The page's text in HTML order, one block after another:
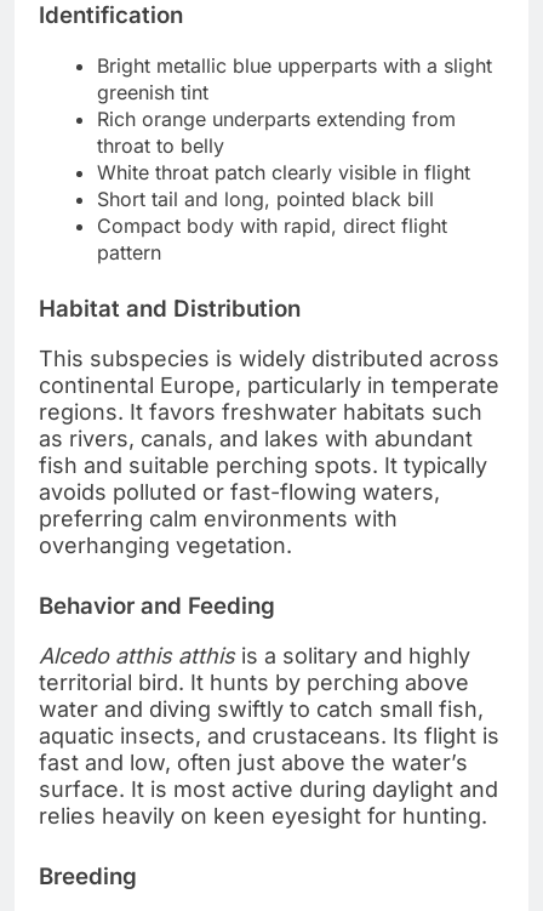
Identification
Bright metallic blue upperparts with a slight
greenish tint
Rich orange underparts extending from
throat to belly
White throat patch clearly visible in flight
Short tail and long, pointed black bill
Compact body with rapid, direct flight
pattern
Habitat and Distribution
This subspecies is widely distributed across
continental Europe, particularly in temperate
regions. It favors freshwater habitats such
as rivers, canals, and lakes with abundant
fish and suitable perching spots. It typically
avoids polluted or fast-flowing waters,
preferring calm environments with
overhanging vegetation.
Behavior and Feeding
Alcedo atthis atthisis a solitary and highly
territorial bird. It hunts by perching above
water and diving swiftly to catch small fish,
aquatic insects, and crustaceans. Its flight is
fast and low, often just above the water’s
surface. It is most active during daylight and
relies heavily on keen eyesight for hunting.
Breeding